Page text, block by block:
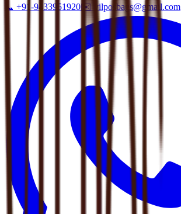
📞 +91-9433951920✉️ vilposbags@gmail.com